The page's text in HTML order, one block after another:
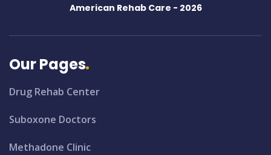
American Rehab Care - 2026
Our Pages
Drug Rehab Center
Suboxone Doctors
Methadone Clinic